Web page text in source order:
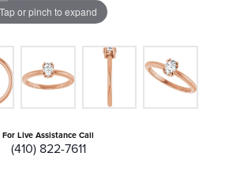
Tap or pinch to expand
For Live Assistance Call
(410) 822-7611